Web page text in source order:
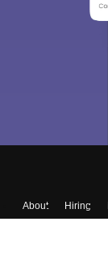
About Hiring